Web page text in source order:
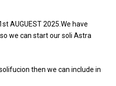
AUGUEST 2025.We have
we can start our soli Astra
then we can include in